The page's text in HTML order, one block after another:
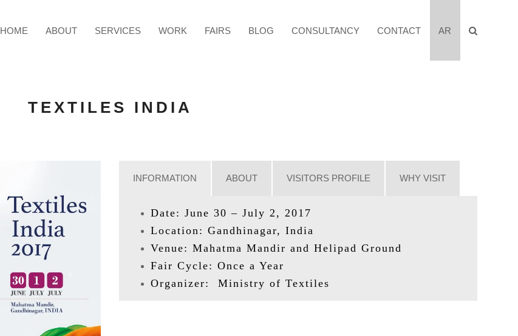
HOME ABOUT SERVICES WORK FAIRS BLOG CONSULTANCY CONTACT AR
TEXTILES INDIA
INFORMATION ABOUT VISITORS PROFILE WHY VISIT
Date: June 30 – July 2, 2017
Location: Gandhinagar, India
Venue: Mahatma Mandir and Helipad Ground
Fair Cycle: Once a Year
Organizer: Ministry of Textiles